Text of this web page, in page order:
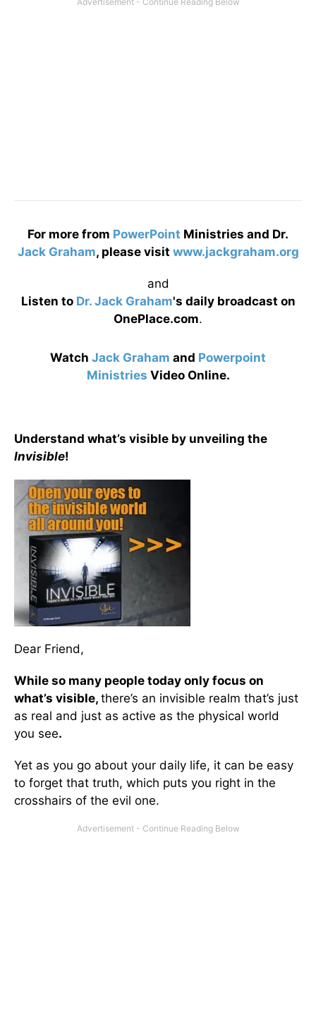
For more from PowerPoint Ministries and Dr.
Jack Graham, please visit www.jackgraham.org
and
Listen to Dr. Jack Graham's daily broadcast on
OnePlace.com.
Watch Jack Graham and Powerpoint
Ministries Video Online.
Understand what’s visible by unveiling the
Invisible!
Dear Friend,
While so many people today only focus on
what’s visible, there’s an invisible realm that’s just
as real and just as active as the physical world
you see.
Yet as you go about your daily life, it can be easy
to forget that truth, which puts you right in the
crosshairs of the evil one.